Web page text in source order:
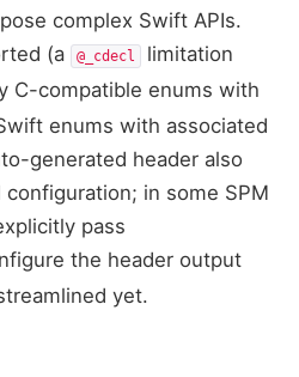
complex Swift APIs.
(a @_cdecl
limitation
C-compatible enums with
enums with associated
generated header also
in some SPM
pass
the header output
yet.